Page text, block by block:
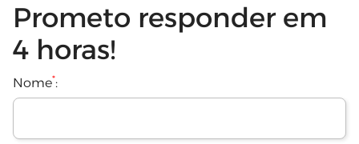
Prometo responder em
4 horas!
Nome*: